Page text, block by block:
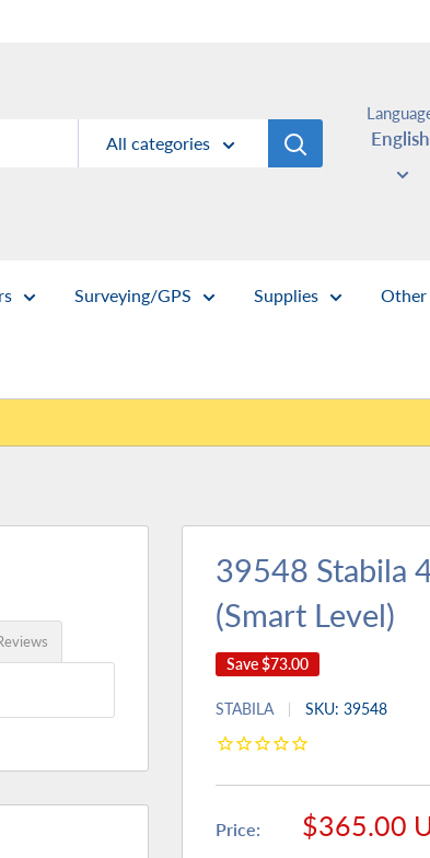
All categories English
Surveying/GPS Supplies Other
39548 Stabila
(Smart Level)
Save$73.00
STABILA SKU: 39548
Price:
Sale
$365.00